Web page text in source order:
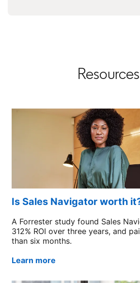
Resources
Is Sales Navigator worth
A Forrester study found Sales
312% ROI over three years, and
than six months.
Learn more